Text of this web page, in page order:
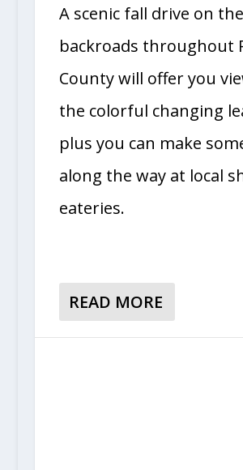
A scenic fall drive on the
backroads throughout
County will offer you
the colorful changing
plus you can make
along the way at local
eateries.
READ MORE